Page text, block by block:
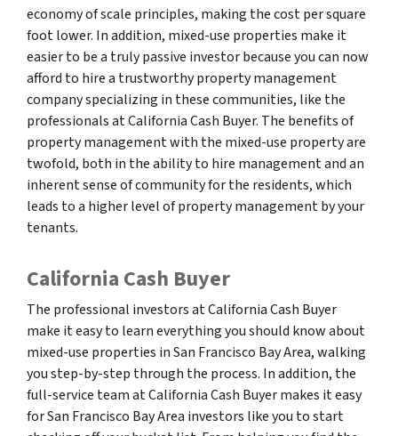
economy of scale principles, making the cost per square
foot lower. In addition, mixed-use properties make it
easier to be a truly passive investor because you can now
afford to hire a trustworthy property management
company specializing in these communities, like the
professionals at California Cash Buyer. The benefits of
property management with the mixed-use property are
twofold, both in the ability to hire management and an
inherent sense of community for the residents, which
leads to a higher level of property management by your
tenants.
California Cash Buyer
The professional investors at California Cash Buyer
make it easy to learn everything you should know about
mixed-use properties in San Francisco Bay Area, walking
you step-by-step through the process. In addition, the
full-service team at California Cash Buyer makes it easy
for San Francisco Bay Area investors like you to start